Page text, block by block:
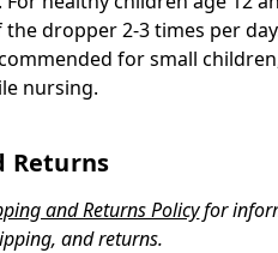
the dropper 2-3 times per
for small
nursing.
Returns
and Returns Policyfor
and returns.